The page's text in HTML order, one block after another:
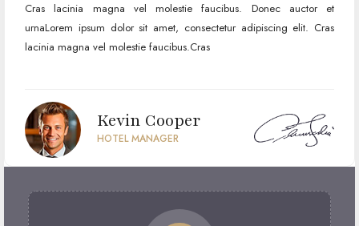
Cras lacinia magna vel molestie faucibus. Donec auctor et
urnaLorem ipsum dolor sit amet, consectetur adipiscing elit. Cras
lacinia magna vel molestie faucibus.Cras
Kevin Cooper
HOTEL MANAGER